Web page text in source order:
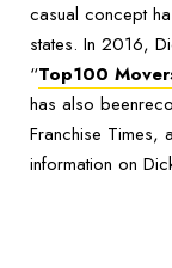
casual concept
states. In 2016,
“Top100
has also
Franchise Times,
information on